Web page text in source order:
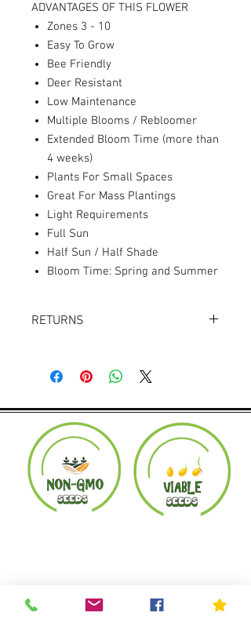
ADVANTAGES OF THIS FLOWER
Zones 3 - 10
Easy To Grow
Bee Friendly
Deer Resistant
Low Maintenance
Multiple Blooms / Rebloomer
Extended Bloom Time (more than
4 weeks)
Plants For Small Spaces
Great For Mass Plantings
Light Requirements
Full Sun
Half Sun / Half Shade
Bloom Time: Spring and Summer
RETURNS
Product must be in the same condition it
was shipped in. Buyer pays shipping.